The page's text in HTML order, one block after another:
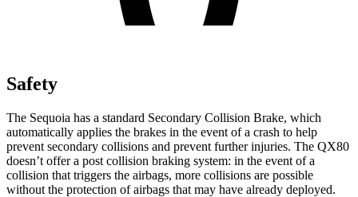
Safety
The Sequoia has a standard Secondary Collision Brake, which
automatically applies the brakes in the event of a crash to help
prevent secondary collisions and prevent further injuries. The QX80
doesn’t offer a post collision braking system: in the event of a
collision that triggers the airbags, more collisions are possible
without the protection of airbags that may have already deployed.